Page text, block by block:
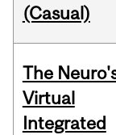
(Casual)
The
Virtual
Integrated